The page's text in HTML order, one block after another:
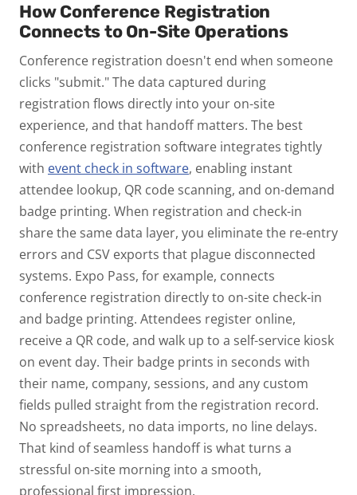
How Conference Registration
Connects to On-Site Operations
Conference registration doesn't end when someone
clicks "submit." The data captured during
registration flows directly into your on-site
experience, and that handoff matters. The best
conference registration software integrates tightly
with event check in software, enabling instant
attendee lookup, QR code scanning, and on-demand
badge printing. When registration and check-in
share the same data layer, you eliminate the re-entry
errors and CSV exports that plague disconnected
systems. Expo Pass, for example, connects
conference registration directly to on-site check-in
and badge printing. Attendees register online,
receive a QR code, and walk up to a self-service kiosk
on event day. Their badge prints in seconds with
their name, company, sessions, and any custom
fields pulled straight from the registration record.
No spreadsheets, no data imports, no line delays.
That kind of seamless handoff is what turns a
stressful on-site morning into a smooth,
professional first impression.